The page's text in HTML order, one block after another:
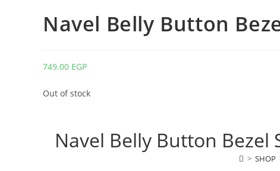
Navel Belly Button
749.00 EGP
Out of stock
Navel Belly Button Bezel
> SHOP